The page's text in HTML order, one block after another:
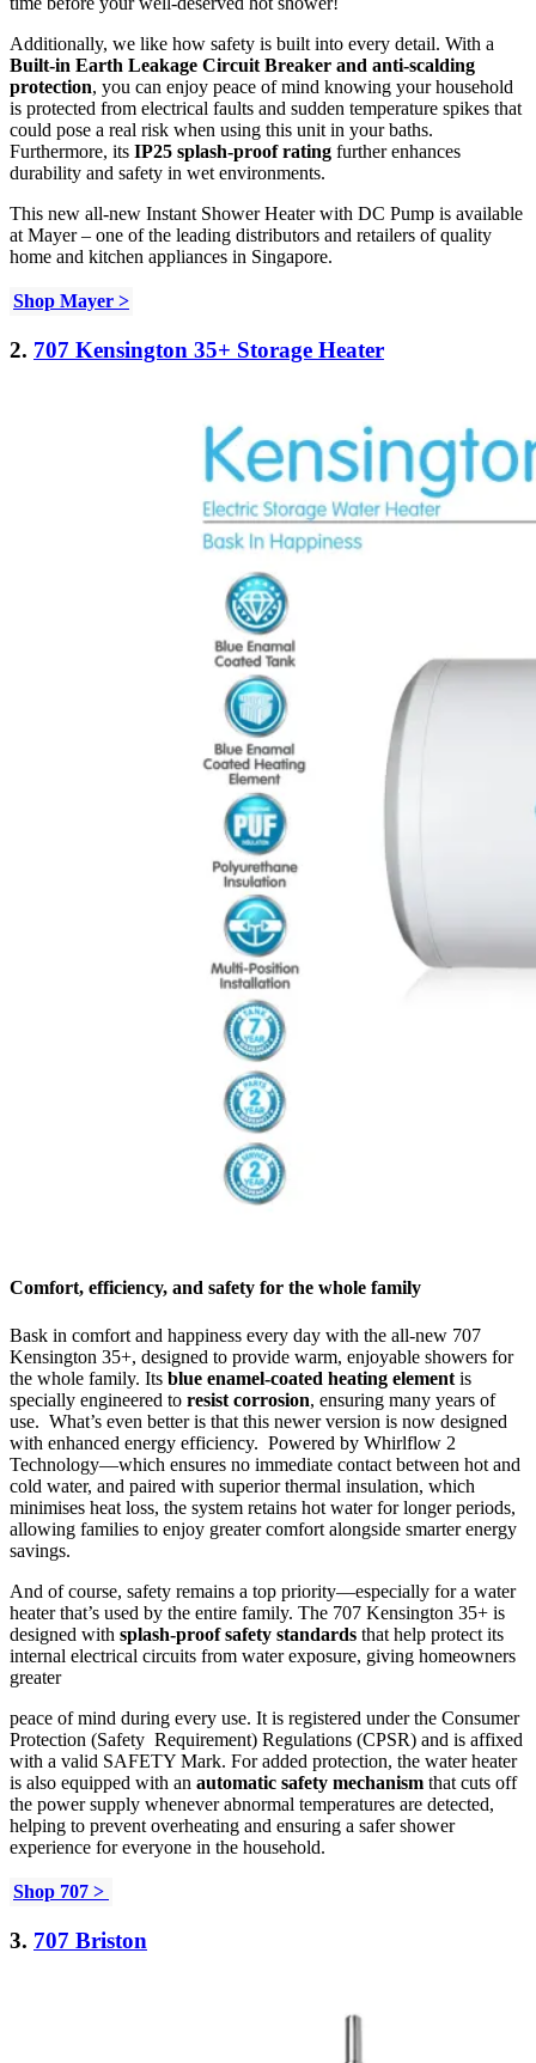
Additionally, we like how safety is built into every detail. With a
Built-in Earth Leakage Circuit Breaker and anti-scalding
protection, you can enjoy peace of mind knowing your household
is protected from electrical faults and sudden temperature spikes that
could pose a real risk when using this unit in your baths.
Furthermore, its IP25 splash-proof rating further enhances
durability and safety in wet environments.
This new all-new Instant Shower Heater with DC Pump is available
at Mayer – one of the leading distributors and retailers of quality
home and kitchen appliances in Singapore.
Shop Mayer >
2. 707 Kensington 35+ Storage Heater
Comfort, efficiency, and safety for the whole family
Bask in comfort and happiness every day with the all-new 707
Kensington 35+, designed to provide warm, enjoyable showers for
the whole family. Its blue enamel-coated heating element is
specially engineered to resist corrosion, ensuring many years of
use. What’s even better is that this newer version is now designed
with enhanced energy efficiency. Powered by Whirlflow 2
Technology—which ensures no immediate contact between hot and
cold water, and paired with superior thermal insulation, which
minimises heat loss, the system retains hot water for longer periods,
allowing families to enjoy greater comfort alongside smarter energy
savings.
And of course, safety remains a top priority—especially for a water
heater that’s used by the entire family. The 707 Kensington 35+ is
designed with splash-proof safety standards that help protect its
internal electrical circuits from water exposure, giving homeowners
greater
peace of mind during every use. It is registered under the Consumer
Protection (Safety Requirement) Regulations (CPSR) and is affixed
with a valid SAFETY Mark. For added protection, the water heater
is also equipped with an automatic safety mechanism that cuts off
the power supply whenever abnormal temperatures are detected,
helping to prevent overheating and ensuring a safer shower
experience for everyone in the household.
Shop 707 >
3. 707 Briston